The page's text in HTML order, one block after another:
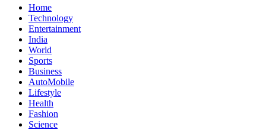
Home
Technology
Entertainment
India
World
Sports
Business
AutoMobile
Lifestyle
Health
Fashion
Science